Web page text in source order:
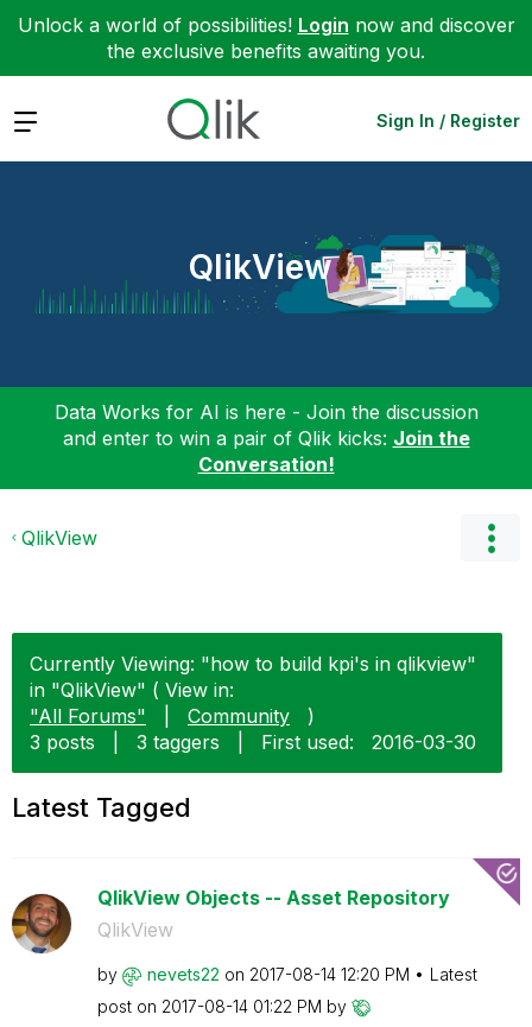
Unlock a world of possibilities! Login now and discover
the exclusive benefits awaiting you.
Expand Sign In / Register
QlikView
Data Works for AI is here - Join the discussion
and enter to win a pair of Qlik kicks: Join the
Conversation!
QlikView
Currently Viewing: "how to build kpi's in qlikview"
in "QlikView" ( View in:
"All Forums"
Community
)
3 posts
3 taggers First used: ‎2016-03-30
Latest Tagged
QlikView Objects -- Asset Repository
QlikView
by nevets22 on ‎2017-08-14 12:20 PM
Latest
post on ‎2017-08-14 01:22 PM by